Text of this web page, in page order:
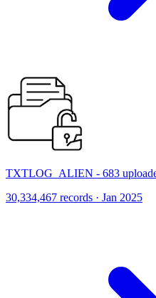
TXTLOG_ALIEN - 683
30,334,467 records · Jan 2025